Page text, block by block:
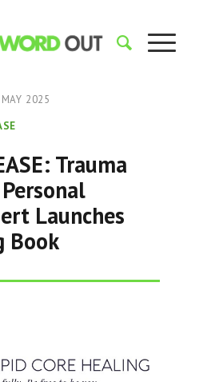
2025
Trauma
Launches
Book